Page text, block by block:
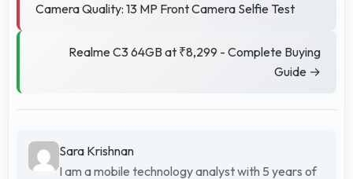
Camera Quality: 13 MP Front Camera Selfie Test
Realme C3 64GB at ₹8,299 - Complete Buying
Guide →
Sara Krishnan
I am a mobile technology analyst with 5 years of